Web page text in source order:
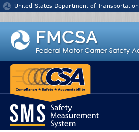
Jump to content
United States Department of Transportation